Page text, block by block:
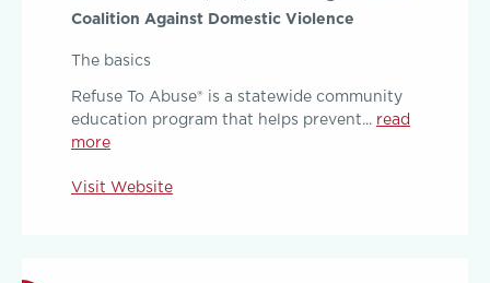
Coalition Against Domestic Violence
The basics
Refuse To Abuse® is a statewide community
education program that helps prevent... read
more
Visit Website